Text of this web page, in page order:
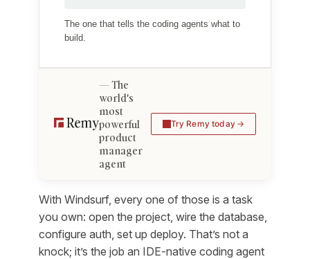
The one that tells the coding agents what to
build.
The
world's
most
powerful
product
manager
agent
Try Remy today
With Windsurf, every one of those is a task
you own: open the project, wire the database,
configure auth, set up deploy. That’s not a
knock; it’s the job an IDE-native coding agent